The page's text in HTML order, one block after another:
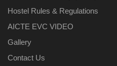
Hostel Rules & Regulations
AICTE EVC VIDEO
Gallery
Contact Us